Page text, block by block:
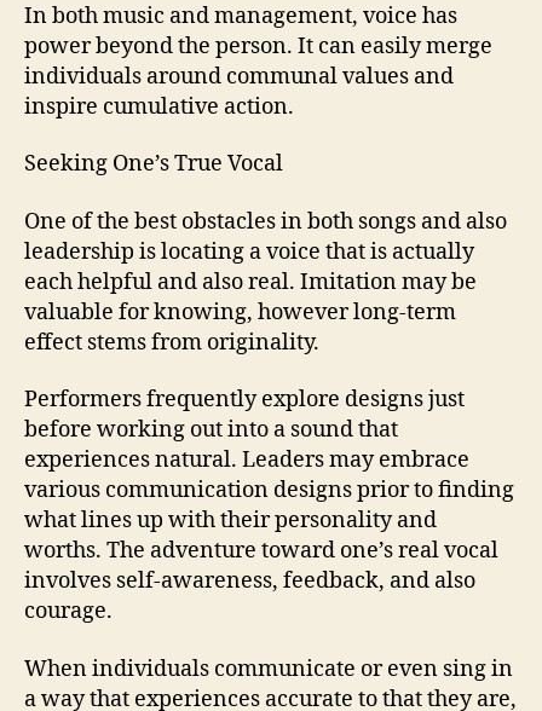
In both music and management, voice has
power beyond the person. It can easily merge
individuals around communal values and
inspire cumulative action.
Seeking One’s True Vocal
One of the best obstacles in both songs and also
leadership is locating a voice that is actually
each helpful and also real. Imitation may be
valuable for knowing, however long-term
effect stems from originality.
Performers frequently explore designs just
before working out into a sound that
experiences natural. Leaders may embrace
various communication designs prior to finding
what lines up with their personality and
worths. The adventure toward one’s real vocal
involves self-awareness, feedback, and also
courage.
When individuals communicate or even sing in
a way that experiences accurate to that they are,